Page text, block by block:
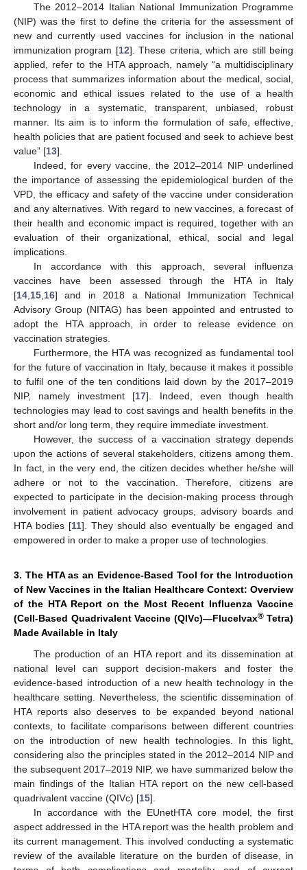
The 2012–2014 Italian National Immunization Programme
(NIP) was the first to define the criteria for the assessment of
new and currently used vaccines for inclusion in the national
immunization program [12]. These criteria, which are still being
applied, refer to the HTA approach, namely “a multidisciplinary
process that summarizes information about the medical, social,
economic and ethical issues related to the use of a health
technology in a systematic, transparent, unbiased, robust
manner. Its aim is to inform the formulation of safe, effective,
health policies that are patient focused and seek to achieve best
value” [13].
Indeed, for every vaccine, the 2012–2014 NIP underlined
the importance of assessing the epidemiological burden of the
VPD, the efficacy and safety of the vaccine under consideration
and any alternatives. With regard to new vaccines, a forecast of
their health and economic impact is required, together with an
evaluation of their organizational, ethical, social and legal
implications.
In accordance with this approach, several influenza
vaccines have been assessed through the HTA in Italy
[14 15 16] and in 2018 a National Immunization Technical
Advisory Group (NITAG) has been appointed and entrusted to
adopt the HTA approach, in order to release evidence on
vaccination strategies.
Furthermore, the HTA was recognized as fundamental tool
for the future of vaccination in Italy, because it makes it possible
to fulfil one of the ten conditions laid down by the 2017–2019
NIP, namely investment [17]. Indeed, even though health
technologies may lead to cost savings and health benefits in the
short and/or long term, they require immediate investment.
However, the success of a vaccination strategy depends
upon the actions of several stakeholders, citizens among them.
In fact, in the very end, the citizen decides whether he/she will
adhere or not to the vaccination. Therefore, citizens are
expected to participate in the decision-making process through
involvement in patient advocacy groups, advisory boards and
HTA bodies [11]. They should also eventually be engaged and
empowered in order to make a proper use of technologies.
3. The HTA as an Evidence-Based Tool for the Introduction
of New Vaccines in the Italian Healthcare Context: Overview
of the HTA Report on the Most Recent Influenza Vaccine
(Cell-Based Quadrivalent Vaccine (QIVc)—Flucelvax®Tetra)
Made Available in Italy
The production of an HTA report and its dissemination at
national level can support decision-makers and foster the
evidence-based introduction of a new health technology in the
healthcare setting. Nevertheless, the scientific dissemination of
HTA reports also deserves to be expanded beyond national
contexts, to facilitate comparisons between different countries
on the introduction of new health technologies. In this light,
considering also the principles stated in the 2012–2014 NIP and
the subsequent 2017–2019 NIP, we have summarized below the
main findings of the Italian HTA report on the new cell-based
quadrivalent vaccine (QIVc) [15].
In accordance with the EUnetHTA core model, the first
aspect addressed in the HTA report was the health problem and
its current management. This involved conducting a systematic
review of the available literature on the burden of disease, in